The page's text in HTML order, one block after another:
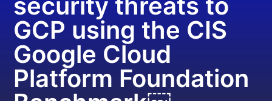
GCP using the CIS
Google Cloud
Platform Foundation